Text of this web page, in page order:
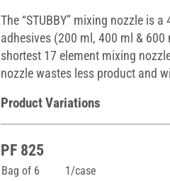
The “STUBBY” mixing nozzle is
adhesives (200 ml, 400 ml &
shortest 17 element mixing
nozzle wastes less product and
Product Variations
PF 825
Bag of 6 1/case